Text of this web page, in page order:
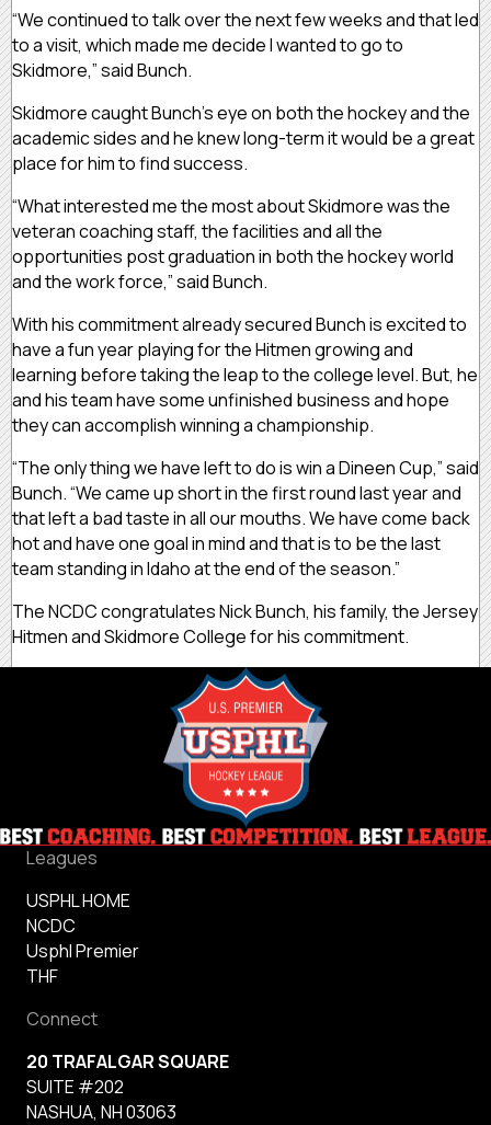
“We continued to talk over the next few weeks and that led
to a visit, which made me decide I wanted to go to
Skidmore,” said Bunch.
Skidmore caught Bunch’s eye on both the hockey and the
academic sides and he knew long-term it would be a great
place for him to find success.
“What interested me the most about Skidmore was the
veteran coaching staff, the facilities and all the
opportunities post graduation in both the hockey world
and the work force,” said Bunch.
With his commitment already secured Bunch is excited to
have a fun year playing for the Hitmen growing and
learning before taking the leap to the college level. But, he
and his team have some unfinished business and hope
they can accomplish winning a championship.
“The only thing we have left to do is win a Dineen Cup,” said
Bunch. “We came up short in the first round last year and
that left a bad taste in all our mouths. We have come back
hot and have one goal in mind and that is to be the last
team standing in Idaho at the end of the season.”
The NCDC congratulates Nick Bunch, his family, the Jersey
Hitmen and Skidmore College for his commitment.
Leagues
USPHL HOME
NCDC
Usphl Premier
THF
Connect
20 TRAFALGAR SQUARE
SUITE #202
NASHUA, NH 03063